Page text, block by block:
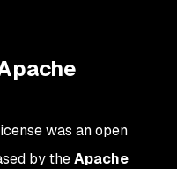
was an open
by theApache